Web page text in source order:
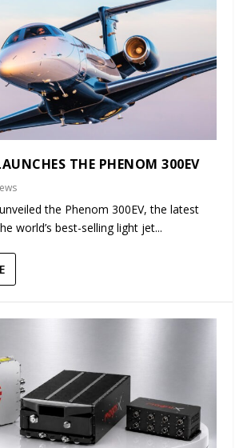
THE PHENOM 300EV
the Phenom 300EV, the latest
world’s best-selling light jet...